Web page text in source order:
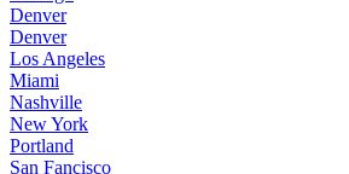
Denver
Denver
Los Angeles
Miami
Nashville
New York
Portland
San Fancisco